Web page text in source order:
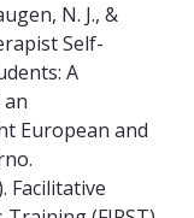
N. J., &
Self-
A
European and
Facilitative